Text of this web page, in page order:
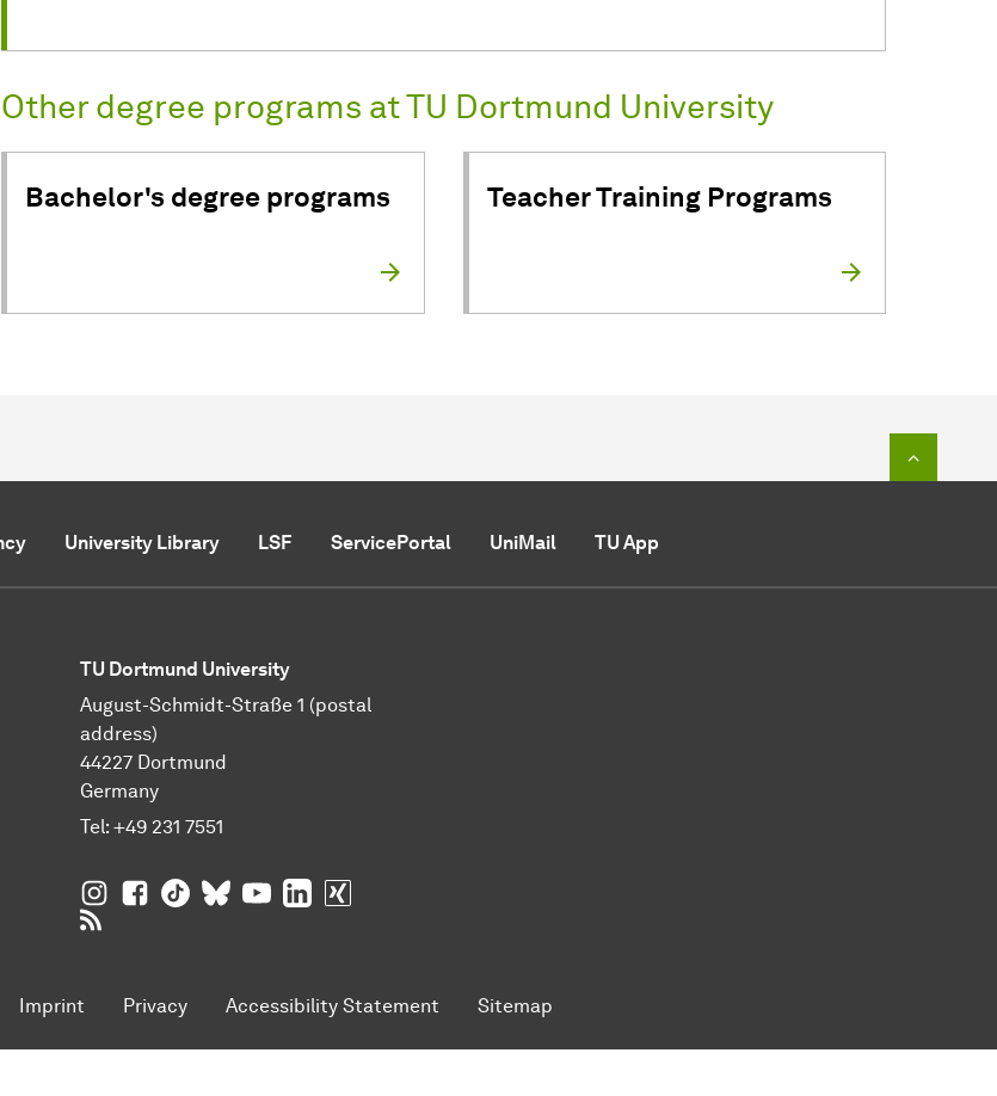
Other degree programs at TU Dortmund University
Bachelor's degree programs Teacher Training Programs
University Library LSF ServicePortal UniMail TU App
TU Dortmund University
August-Schmidt-Straße 1 (postal
address)
44227 Dortmund
Germany
Tel: +49 231 7551
TU Dortmund University on Instagram
TU Dortmund University on Facebook
TU Dortmund University on TikTok
TU Dortmund University on BlueSky
TU Dortmund University on YouTube
TU Dortmund University on LinkedIn
Imprint Privacy Accessibility Statement
Sitemap